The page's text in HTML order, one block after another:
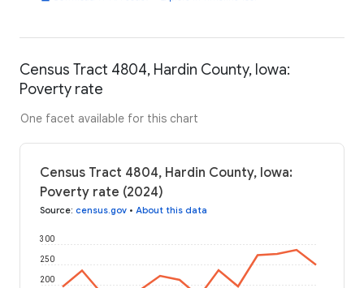
Census Tract 4804, Hardin County, Iowa:
Poverty rate
One facet available for this chart
Census Tract 4804, Hardin County, Iowa:
Poverty rate (2024)
Source: census.gov • About this data
200
250
300